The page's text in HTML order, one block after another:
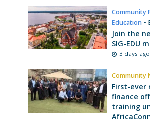
Community
Education •
Join the
SIG-EDU
3 days ago
Community
First-ever
finance
training